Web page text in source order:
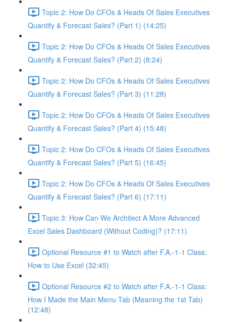
Topic 2: How Do CFOs & Heads Of Sales Executives
Quantify & Forecast Sales? (Part 1) (14:25)
Topic 2: How Do CFOs & Heads Of Sales Executives
Quantify & Forecast Sales? (Part 2) (8:24)
Topic 2: How Do CFOs & Heads Of Sales Executives
Quantify & Forecast Sales? (Part 3) (11:28)
Topic 2: How Do CFOs & Heads Of Sales Executives
Quantify & Forecast Sales? (Part 4) (15:48)
Topic 2: How Do CFOs & Heads Of Sales Executives
Quantify & Forecast Sales? (Part 5) (16:45)
Topic 2: How Do CFOs & Heads Of Sales Executives
Quantify & Forecast Sales? (Part 6) (17:11)
Topic 3: How Can We Architect A More Advanced
Excel Sales Dashboard (Without Coding)? (17:11)
Optional Resource #1 to Watch after F.A.-1-1 Class:
How to Use Excel (32:45)
Optional Resource #2 to Watch after F.A.-1-1 Class:
How I Made the Main Menu Tab (Meaning the 1st Tab)
(12:48)